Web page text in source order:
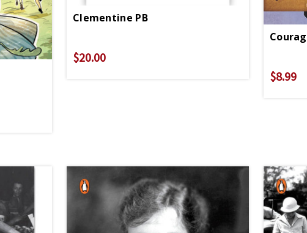
Clementine PB
$20.00
$8.99